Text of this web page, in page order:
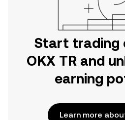
Start trading
OKX TR and
earning
Learn more